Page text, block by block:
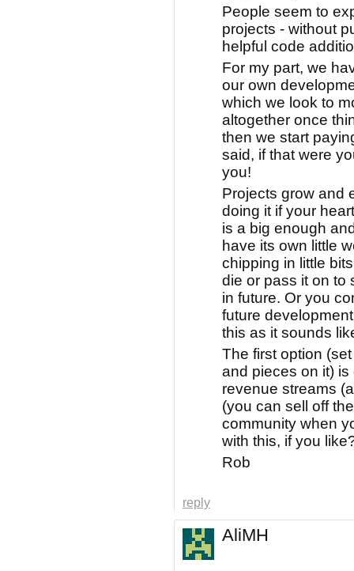
People seem to
projects - without
helpful code
For my part, we
our own
which we look to
altogether once
then we start
said, if that were
you!
Projects grow and
doing it if your
is a big enough
have its own little
chipping in little
die or pass it on to
in future. Or you
future
this as it sounds
The first option
and pieces on it)
revenue streams
(you can sell off
community when
with this, if you
Rob
reply
AliMH